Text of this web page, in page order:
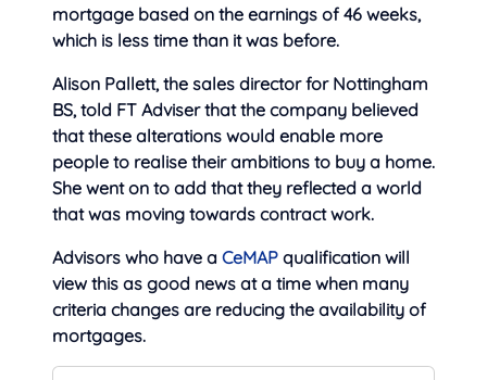
mortgage based on the earnings of 46 weeks,
which is less time than it was before.
Alison Pallett, the sales director for Nottingham
BS, told FT Adviser that the company believed
that these alterations would enable more
people to realise their ambitions to buy a home.
She went on to add that they reflected a world
that was moving towards contract work.
Advisors who have a CeMAP qualification will
view this as good news at a time when many
criteria changes are reducing the availability of
mortgages.